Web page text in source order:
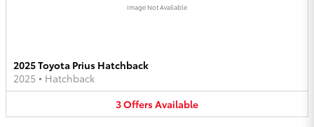
Image Not Available
2025 Toyota Prius Hatchback
2025 • Hatchback
3OffersAvailable